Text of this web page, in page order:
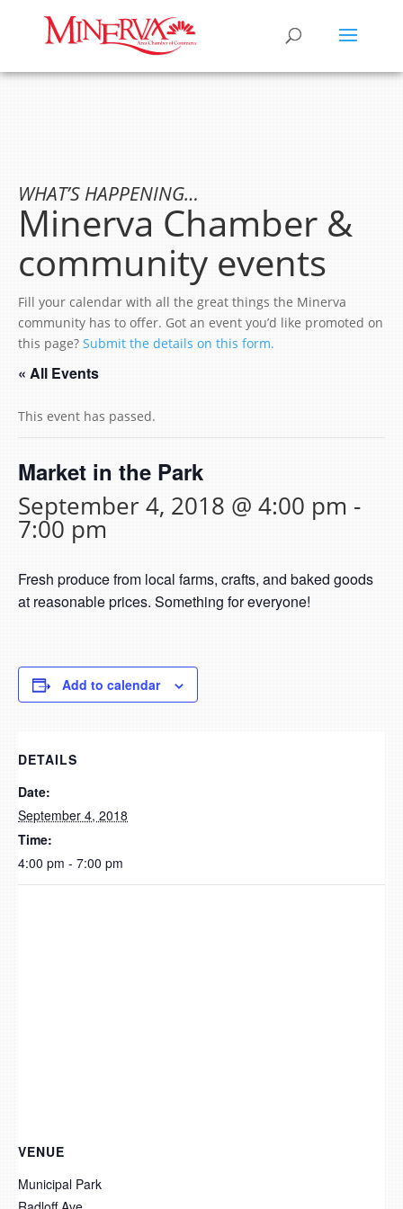
WHAT’S HAPPENING…
Minerva Chamber &
community events
Fill your calendar with all the great things the Minerva
community has to offer. Got an event you’d like promoted on
this page? Submit the details on this form.
« All Events
This event has passed.
Market in the Park
September 4, 2018 @ 4:00 pm -
7:00 pm
Fresh produce from local farms, crafts, and baked goods
at reasonable prices. Something for everyone!
Add to calendar
DETAILS
Date:
September 4, 2018
Time:
4:00 pm - 7:00 pm
VENUE
Municipal Park